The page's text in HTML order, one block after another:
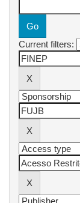
Current filters: